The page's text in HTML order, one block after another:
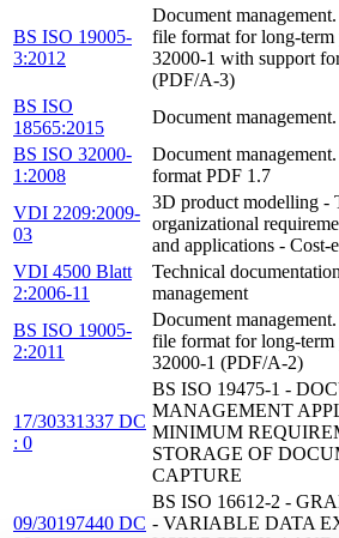
BS ISO 19005-
3:2012
Document
file format for long-term
32000-1 with support
(PDF/A-3)
BS ISO
18565:2015
Document
BS ISO 32000-
1:2008
Document
format PDF 1.7
VDI 2209:2009-
03
3D product modelling -
organizational
and applications - Cost-
VDI 4500 Blatt
2:2006-11
Technical
management
BS ISO 19005-
2:2011
Document
file format for long-term
32000-1 (PDF/A-2)
17/30331337 DC
: 0
BS ISO 19475-1 -
MANAGEMENT
MINIMUM
STORAGE OF
CAPTURE
09/30197440 DC
BS ISO 16612-2 -
- VARIABLE DATA